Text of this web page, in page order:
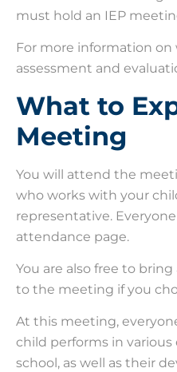
must hold an IEP
For more information
assessment and
What to
Meeting
You will attend the
who works with your
representative.
attendance page.
You are also free to
to the meeting if you
At this meeting,
child performs in
school, as well as their